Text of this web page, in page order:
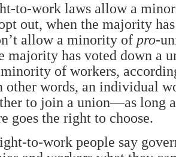
to-work laws allow a
out, when the majority
allow a minority of pro-
majority has voted down a
minority of workers,
other words, an individual
to join a union—as long
goes the right to choose.
to-work people say